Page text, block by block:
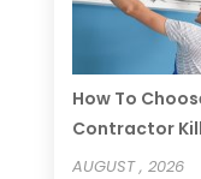
How To
Contractor
AUGUST , 2026